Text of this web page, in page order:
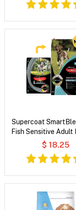
Supercoat
Fish Sensitive Adult
Food
$ 18.25